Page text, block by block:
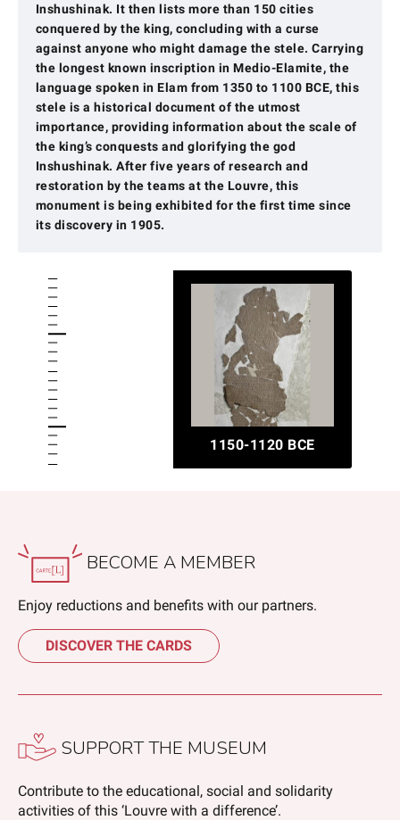
Inshushinak. It then lists more than 150 cities
conquered by the king, concluding with a curse
against anyone who might damage the stele. Carrying
the longest known inscription in Medio-Elamite, the
language spoken in Elam from 1350 to 1100 BCE, this
stele is a historical document of the utmost
importance, providing information about the scale of
the king’s conquests and glorifying the god
Inshushinak. After five years of research and
restoration by the teams at the Louvre, this
monument is being exhibited for the first time since
its discovery in 1905.
1150-1120 BCE
BECOME A MEMBER
Enjoy reductions and benefits with our partners.
DISCOVER THE CARDS
SUPPORT THE MUSEUM
Contribute to the educational, social and solidarity
activities of this ‘Louvre with a difference’.